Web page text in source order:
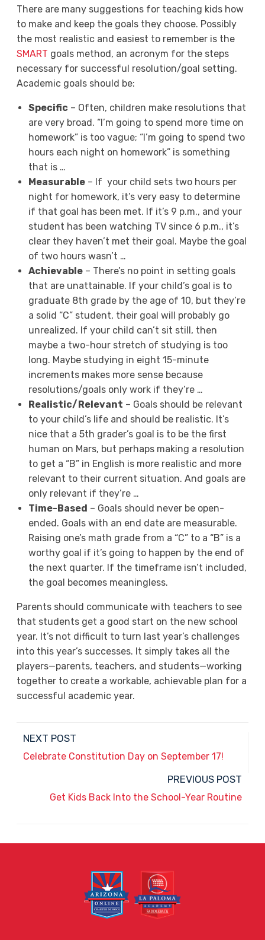
There are many suggestions for teaching kids how
to make and keep the goals they choose. Possibly
the most realistic and easiest to remember is the
SMART goals method, an acronym for the steps
necessary for successful resolution/goal setting.
Academic goals should be:
Specific– Often, children make resolutions that
are very broad. “I’m going to spend more time on
homework” is too vague; “I’m going to spend two
hours each night on homework” is something
that is …
Measurable– If your child sets two hours per
night for homework, it’s very easy to determine
if that goal has been met. If it’s 9 p.m., and your
student has been watching TV since 6 p.m., it’s
clear they haven’t met their goal. Maybe the goal
of two hours wasn’t …
Achievable– There’s no point in setting goals
that are unattainable. If your child’s goal is to
graduate 8th grade by the age of 10, but they’re
a solid “C” student, their goal will probably go
unrealized. If your child can’t sit still, then
maybe a two-hour stretch of studying is too
long. Maybe studying in eight 15-minute
increments makes more sense because
resolutions/goals only work if they’re …
Realistic/Relevant – Goals should be relevant
to your child’s life and should be realistic. It’s
nice that a 5th grader’s goal is to be the first
human on Mars, but perhaps making a resolution
to get a “B” in English is more realistic and more
relevant to their current situation. And goals are
only relevant if they’re …
Time-Based – Goals should never be open-
ended. Goals with an end date are measurable.
Raising one’s math grade from a “C” to a “B” is a
worthy goal if it’s going to happen by the end of
the next quarter. If the timeframe isn’t included,
the goal becomes meaningless.
Parents should communicate with teachers to see
that students get a good start on the new school
year. It’s not difficult to turn last year’s challenges
into this year’s successes. It simply takes all the
players—parents, teachers, and students—working
together to create a workable, achievable plan for a
successful academic year.
NEXT POST
Celebrate Constitution Day on September 17!
PREVIOUS POST
Get Kids Back Into the School-Year Routine